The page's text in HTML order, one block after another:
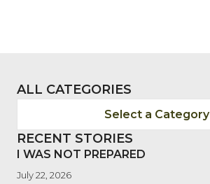
ALL CATEGORIES
Select a Category
RECENT STORIES
I WAS NOT PREPARED
July 22, 2026